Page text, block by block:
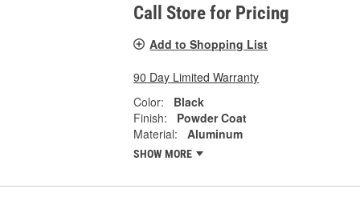
Call Store for Pricing
Add to Shopping List
90 Day Limited Warranty
Color:
Black
Finish:
Powder Coat
Material:
Aluminum
SHOW MORE